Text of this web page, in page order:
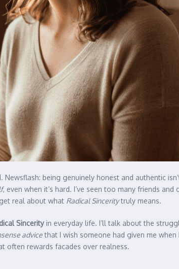
Newsflash: being genuinely honest and authentic
, even when it’s hard. I’ve seen too many friends
real about what Radical Sinceritytruly means.
Sincerityin everyday life. I’ll talk about the
advicethat I wish someone had given me
often rewards facades over realness.